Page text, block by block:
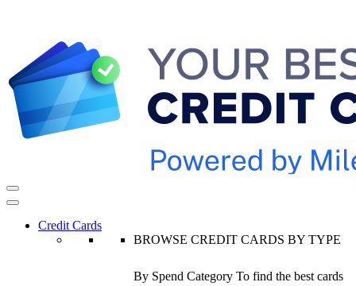
Credit Cards
BROWSE CREDIT CARDS BY TYPE
By Spend Category To find the best cards